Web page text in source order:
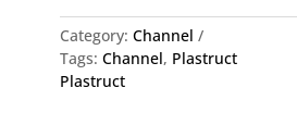
-
1.3mm
X
3.2mm
Category: Channel
Tags: Channel, Plastruct
Plastruct